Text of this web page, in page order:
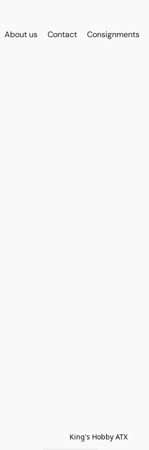
About us Contact Consignments
King's Hobby ATX